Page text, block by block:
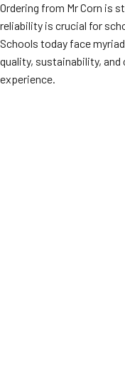
Ordering from Mr Corn is
reliability is crucial for
Schools today face
quality, sustainability,
experience.